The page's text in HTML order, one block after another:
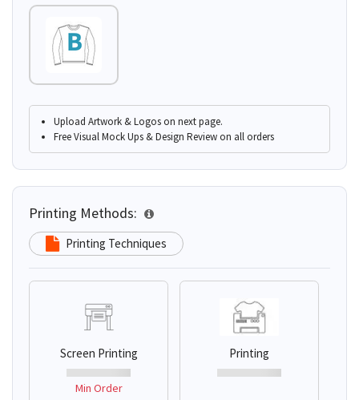
Upload Artwork & Logos on next page.
Free Visual Mock Ups & Design Review on all orders
Printing Methods:
Printing Techniques
Screen Printing
Min Order
Printing